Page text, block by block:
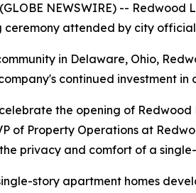
NEWSWIRE) --
attended by city
in Delaware, Ohio,
continued investment
the opening of
of Property Operations at
privacy and comfort of a
story apartment homes